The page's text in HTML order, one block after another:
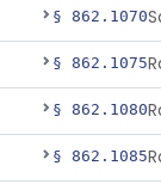
§ 862.1070
§ 862.1075
§ 862.1080
§ 862.1085